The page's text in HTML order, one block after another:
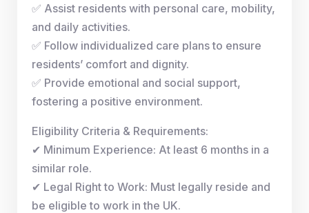
✅ Assist residents with personal care, mobility,
and daily activities.
✅ Follow individualized care plans to ensure
residents’ comfort and dignity.
✅ Provide emotional and social support,
fostering a positive environment.
Eligibility Criteria & Requirements:
✔ Minimum Experience: At least 6 months in a
similar role.
✔ Legal Right to Work: Must legally reside and
be eligible to work in the UK.